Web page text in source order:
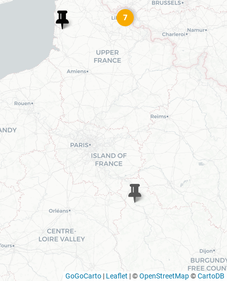
7
GoGoCarto | Leaflet |©OpenStreetMap©CartoDB